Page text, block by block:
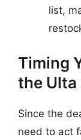
list,
Timing
the Ulta
Since the
need to act